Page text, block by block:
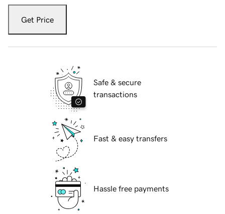
Get Price
Safe & secure
transactions
Fast & easy transfers
Hassle free payments